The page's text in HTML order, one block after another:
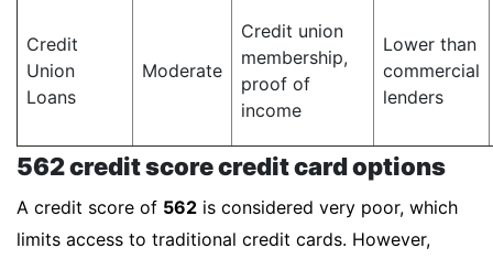
Credit
Union
Loans
Moderate
Credit union
membership,
proof of
income
Lower than
commercial
lenders
562 credit score credit card options
A credit score of 562 is considered very poor, which
limits access to traditional credit cards. However,